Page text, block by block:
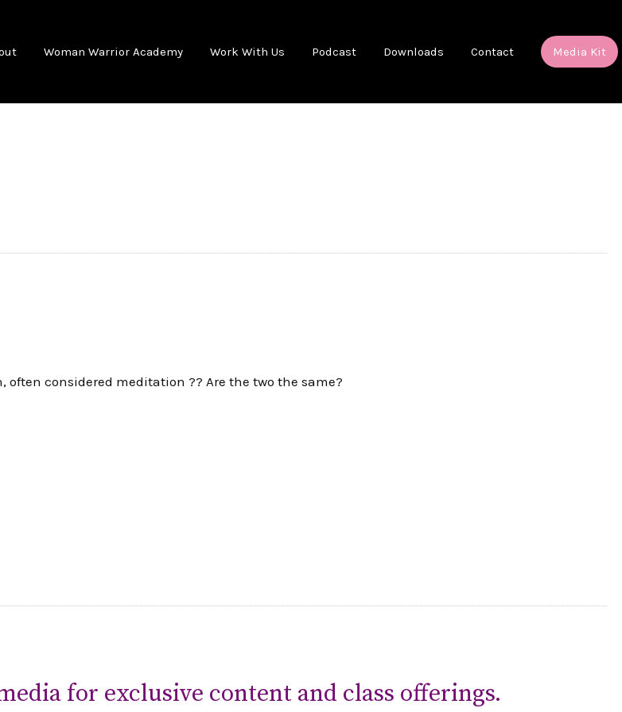
Woman Warrior Academy Work With Us Podcast Downloads Contact Media Kit
considered meditation ?? Are the two the same?
for exclusive content and class offerings.